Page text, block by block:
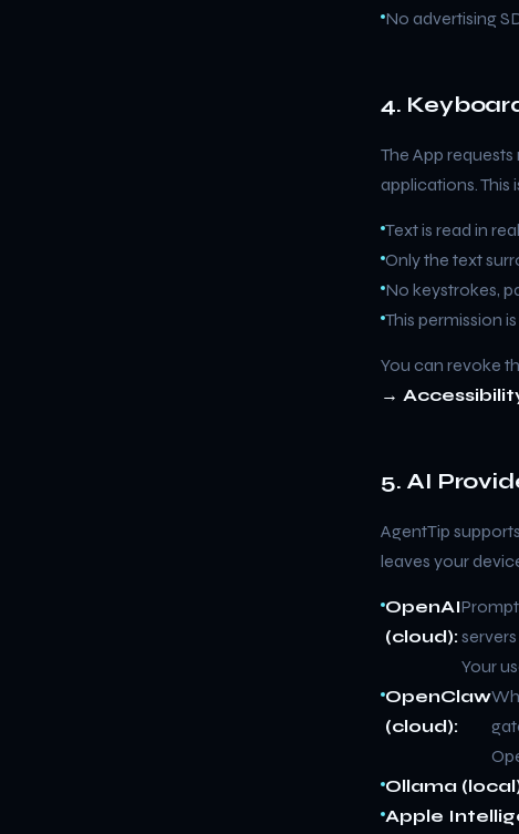
No advertising
4.
The App
applications.
Text is read in
Only the text
No keystrokes,
This permission
You can revoke
→
5. AI
AgentTip
leaves your
OpenAI
(cloud):
Your
OpenClaw
(cloud):
Ollama
Apple